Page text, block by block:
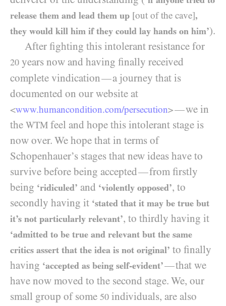
release them and lead them up [out of the cave],
they would kill him if they could lay hands on him’).
After fighting this intolerant resistance for
20 years now and having finally received
complete vindication—a journey that is
documented on our website at
<www.humancondition.com/persecution>—we in
the WTM feel and hope this intolerant stage is
now over. We hope that in terms of
Schopenhauer’s stages that new ideas have to
survive before being accepted—from firstly
being ‘ridiculed’ and ‘violently opposed’, to
secondly having it ‘stated that it may be true but
it’s not particularly relevant’, to thirdly having it
‘admitted to be true and relevant but the same
critics assert that the idea is not original’ to finally
having ‘accepted as being self-evident’—that we
have now moved to the second stage. We, our
small group of some 50 individuals, are also